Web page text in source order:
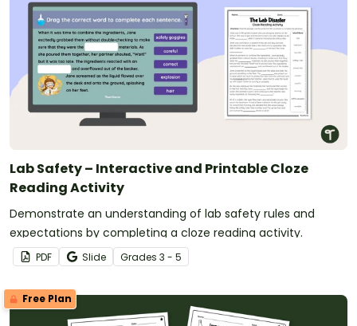
Lab Safety – Interactive and Printable Cloze
Reading Activity
Demonstrate an understanding of lab safety rules and
expectations by completing a cloze reading activity.
PDF Slide Grades 3 - 5
Free Plan